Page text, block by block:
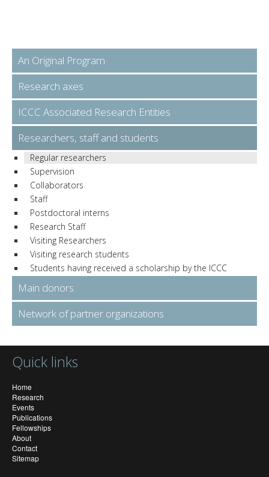
An Original Program
Research axes
ICCC Associated Research Entities
Researchers, staff and students
Regular researchers
Supervision
Collaborators
Staff
Postdoctoral interns
Research Staff
Visiting Researchers
Visiting research students
Students having received a scholarship by the ICCC
Main donors
Network of partner organizations
Quick links
Home
Research
Events
Publications
Fellowships
About
Contact
Sitemap